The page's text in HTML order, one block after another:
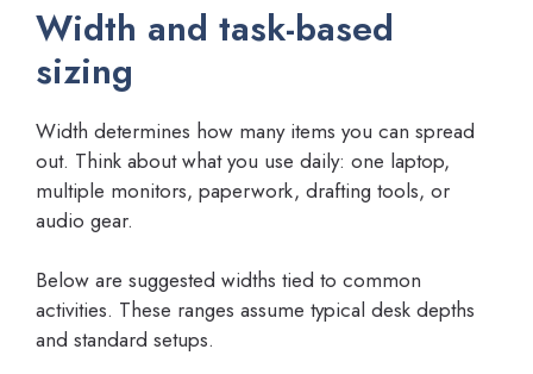
Width and task-based
sizing
Width determines how many items you can spread
out. Think about what you use daily: one laptop,
multiple monitors, paperwork, drafting tools, or
audio gear.
Below are suggested widths tied to common
activities. These ranges assume typical desk depths
and standard setups.